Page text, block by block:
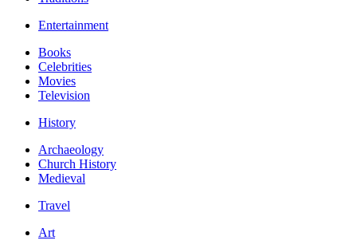
Entertainment
Books
Celebrities
Movies
Television
History
Archaeology
Church History
Medieval
Travel
Art